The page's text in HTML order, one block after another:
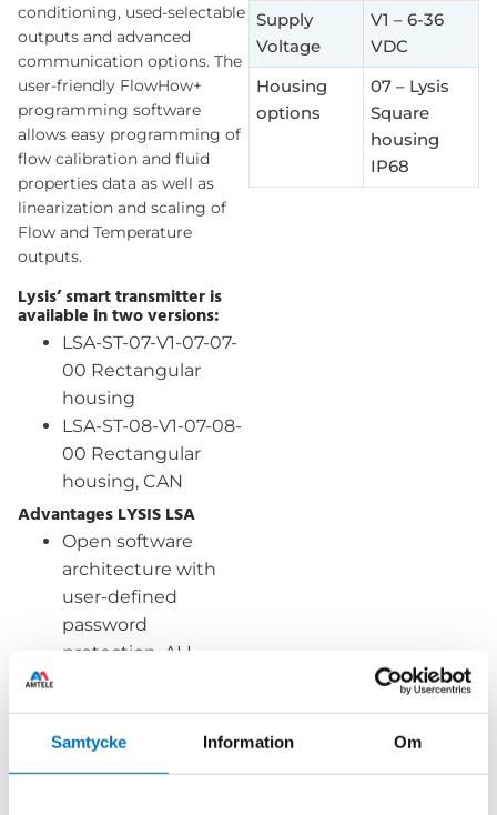
Samtycke Information Om
conditioning, used-selectable
outputs and advanced
communication options. The
user-friendly FlowHow+
programming software
allows easy programming of
flow calibration and fluid
properties data as well as
linearization and scaling of
Flow and Temperature
outputs.
Lysis’ smart transmitter is
available in two versions:
LSA-ST-07-V1-07-07-
00 Rectangular
housing
LSA-ST-08-V1-07-08-
00 Rectangular
housing, CAN
Advantages LYSIS LSA
Open software
architecture with
user-defined
password
protection. ALL
options are
Supply
Voltage
V1 – 6-36
VDC
Housing
options
07 – Lysis
Square
housing
IP68